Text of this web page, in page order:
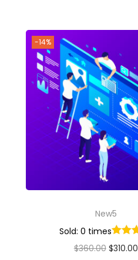
-14%
New5
Sold: 0 times
$360.00 $310.00